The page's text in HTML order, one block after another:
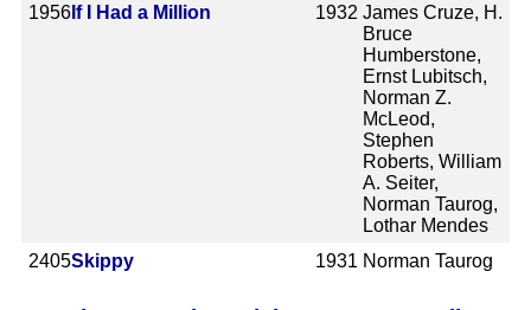
1956 If I Had a Million 1932 James Cruze, H.
Bruce
Humberstone,
Ernst Lubitsch,
Norman Z.
McLeod,
Stephen
Roberts, William
A. Seiter,
Norman Taurog,
Lothar Mendes
2405Skippy 1931 Norman Taurog